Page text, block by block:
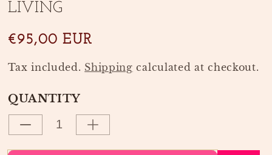
modal
LIVING
€95,00 EUR
Tax included. Shipping calculated at checkout.
QUANTITY
Decrease
Increase